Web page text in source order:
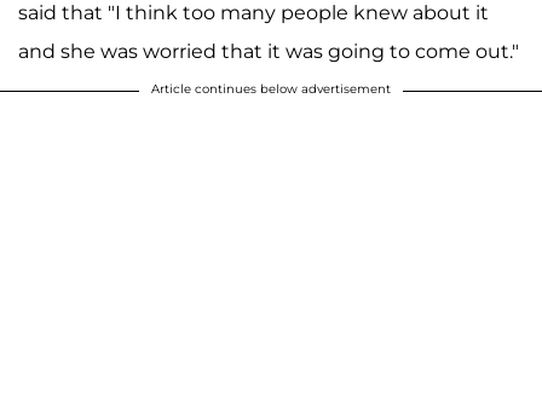
said that "I think too many people knew about it
and she was worried that it was going to come out."
Article continues below advertisement